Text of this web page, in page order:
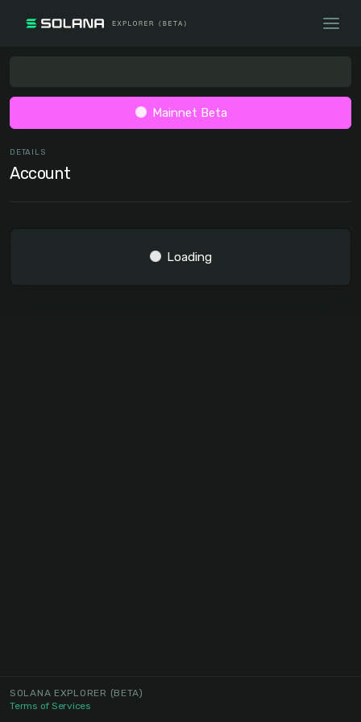
Mainnet Beta
DETAILS
Account
Loading
SOLANA EXPLORER (BETA)
Terms of Services